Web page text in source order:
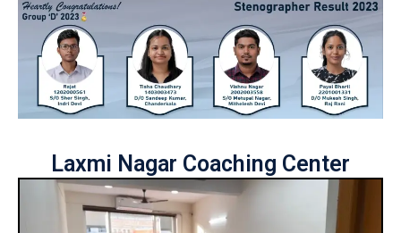
Laxmi Nagar Coaching Center